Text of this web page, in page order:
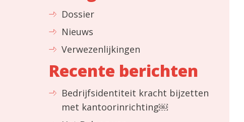
Dossier
Nieuws
Verwezenlijkingen
Recente berichten
Bedrijfsidentiteit kracht bijzetten
met kantoorinrichting￼